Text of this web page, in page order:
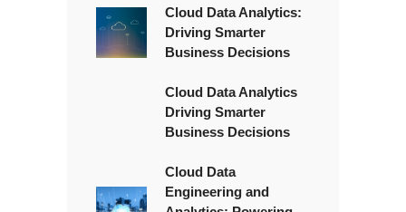
Cloud Data Analytics:
Driving Smarter
Business Decisions
Cloud Data Analytics
Driving Smarter
Business Decisions
Cloud Data
Engineering and